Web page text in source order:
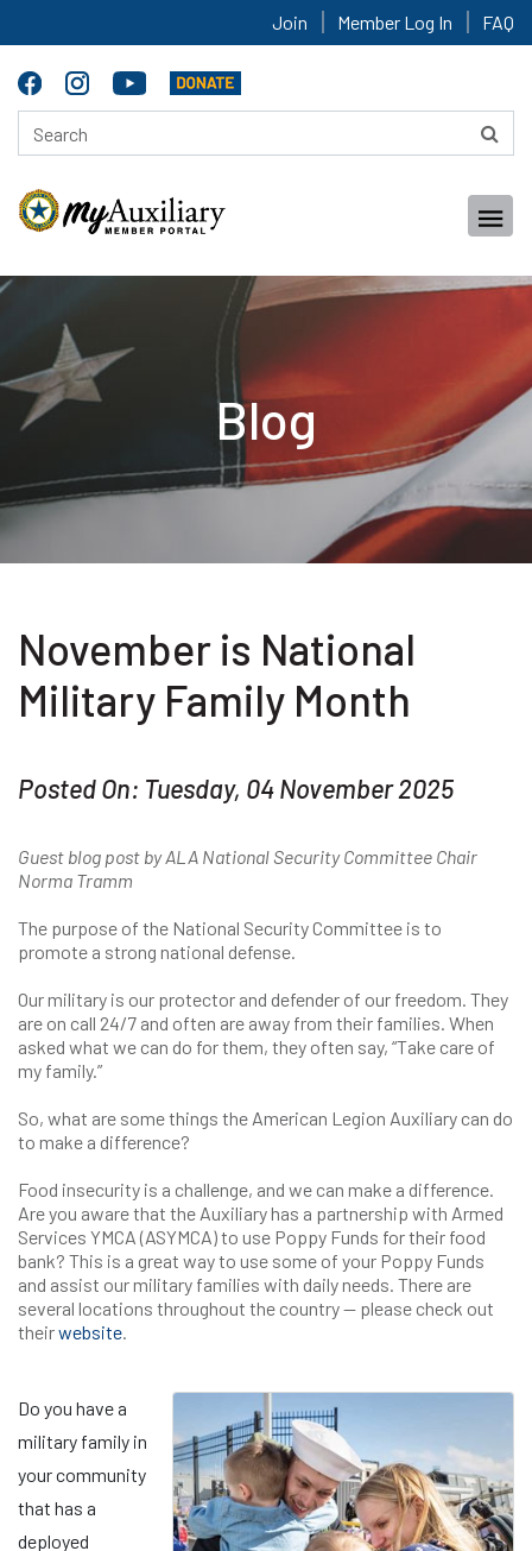
Join Member Log In FAQ
Blog
November is National
Military Family Month
Posted On: Tuesday, 04 November 2025
Guest blog post by ALA National Security Committee Chair
Norma Tramm
The purpose of the National Security Committee is to
promote a strong national defense.
Our military is our protector and defender of our freedom. They
are on call 24/7 and often are away from their families. When
asked what we can do for them, they often say, “Take care of
my family.”
So, what are some things the American Legion Auxiliary can do
to make a difference?
Food insecurity is a challenge, and we can make a difference.
Are you aware that the Auxiliary has a partnership with Armed
Services YMCA (ASYMCA) to use Poppy Funds for their food
bank? This is a great way to use some of your Poppy Funds
and assist our military families with daily needs. There are
several locations throughout the country — please check out
theirwebsite.
Do you have a
military family in
your community
that has a
deployed